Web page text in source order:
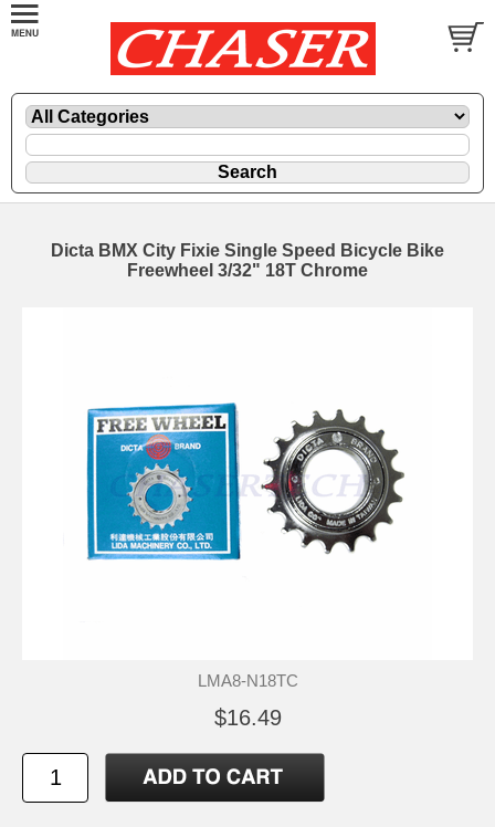
Dicta BMX City Fixie Single Speed Bicycle Bike
Freewheel 3/32" 18T Chrome
LMA8-N18TC
$16.49